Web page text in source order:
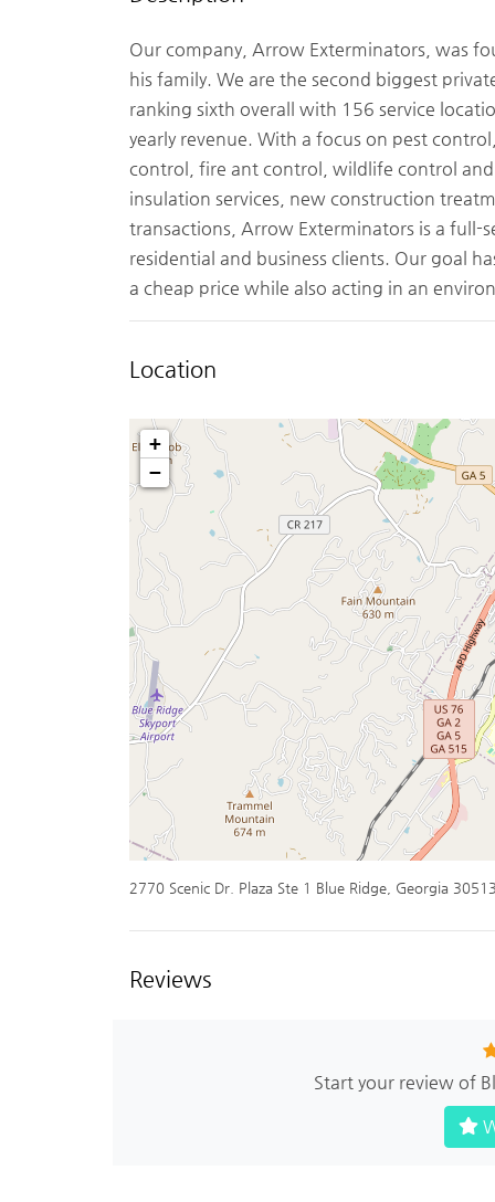
Our company, Arrow Exterminators, was
his family. We are the second biggest
ranking sixth overall with 156 service
yearly revenue. With a focus on pest
control, fire ant control, wildlife control and
insulation services, new construction
transactions, Arrow Exterminators is a full-
residential and business clients. Our goal
a cheap price while also acting in an
Location
+
−
2770 Scenic Dr. Plaza Ste 1 Blue Ridge, Georgia 30513
Reviews
Start your review of